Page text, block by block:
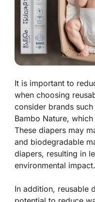
It is important to
when choosing
consider brands such
Bambo Nature,
These diapers may
and biodegradable
diapers, resulting in
environmental impact.
In addition, reusable